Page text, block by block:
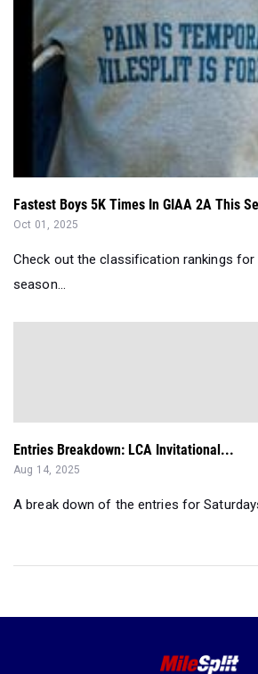
Fastest Boys 5K Times In GIAA 2A This
Oct 01, 2025
Check out the classification rankings for
season...
Entries Breakdown: LCA Invitational...
Aug 14, 2025
A break down of the entries for